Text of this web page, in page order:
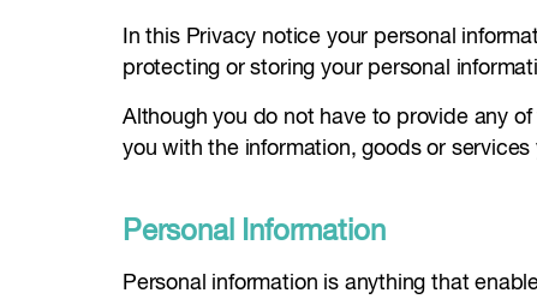
In this Privacy notice your personal
protecting or storing your personal
Although you do not have to provide any
you with the information, goods or services
Personal Information
Personal information is anything that